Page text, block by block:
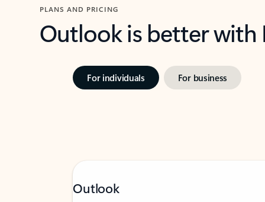
PLANS AND PRICING
Outlook is better
For individuals For business
Outlook